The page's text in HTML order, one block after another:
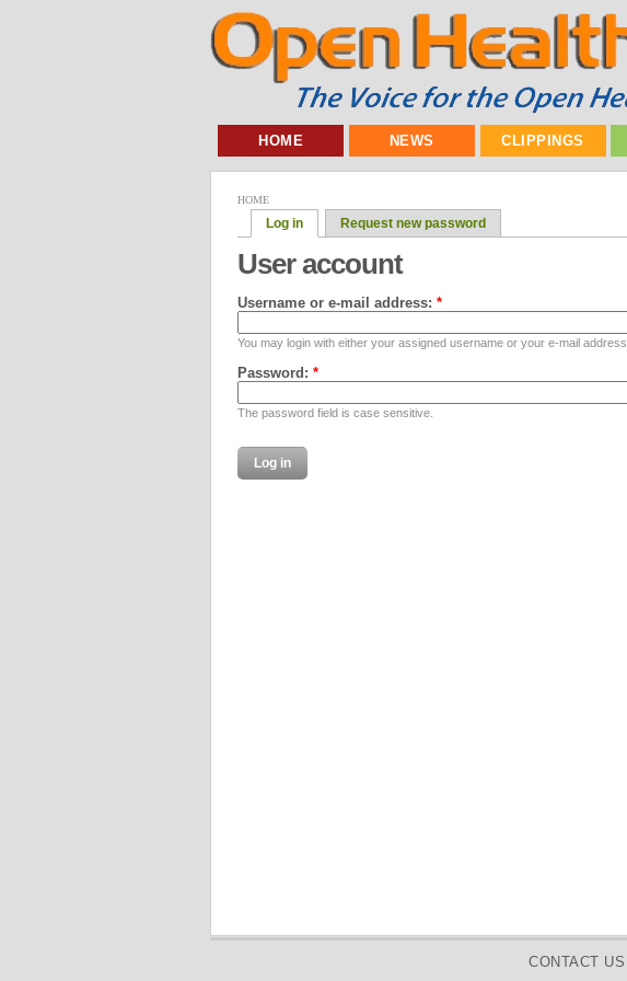
HOME NEWS CLIPPINGS
HOME
Log in Request new password
User account
Username or e-mail address: *
You may login with either your assigned username or your e-mail address.
Password: *
The password field is case sensitive.
CONTACT US